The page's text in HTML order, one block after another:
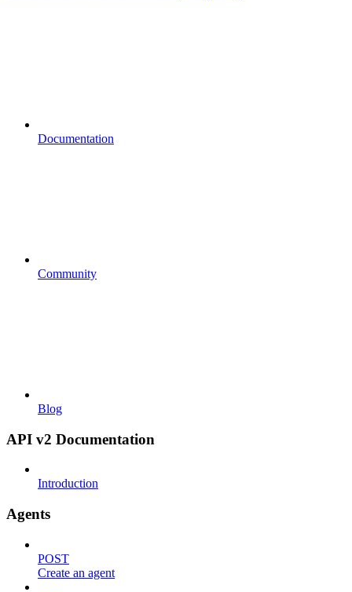
Documentation
Community
Blog
API v2 Documentation
Introduction
Agents
POST
Create an agent